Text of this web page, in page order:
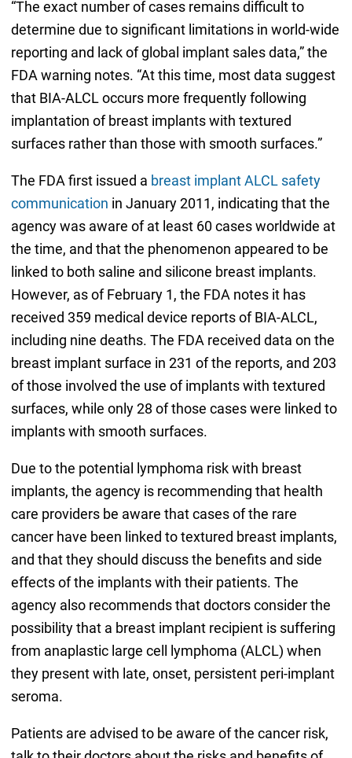
“The exact number of cases remains difficult to
determine due to significant limitations in world-wide
reporting and lack of global implant sales data,” the
FDA warning notes. “At this time, most data suggest
that BIA-ALCL occurs more frequently following
implantation of breast implants with textured
surfaces rather than those with smooth surfaces.”
The FDA first issued a breast implant ALCL safety
communication in January 2011, indicating that the
agency was aware of at least 60 cases worldwide at
the time, and that the phenomenon appeared to be
linked to both saline and silicone breast implants.
However, as of February 1, the FDA notes it has
received 359 medical device reports of BIA-ALCL,
including nine deaths. The FDA received data on the
breast implant surface in 231 of the reports, and 203
of those involved the use of implants with textured
surfaces, while only 28 of those cases were linked to
implants with smooth surfaces.
Due to the potential lymphoma risk with breast
implants, the agency is recommending that health
care providers be aware that cases of the rare
cancer have been linked to textured breast implants,
and that they should discuss the benefits and side
effects of the implants with their patients. The
agency also recommends that doctors consider the
possibility that a breast implant recipient is suffering
from anaplastic large cell lymphoma (ALCL) when
they present with late, onset, persistent peri-implant
seroma.
Patients are advised to be aware of the cancer risk,